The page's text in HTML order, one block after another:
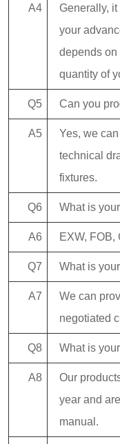
A4
Generally,
your
depends on
quantity of
Q5 Can you
A5
Yes, we
technical
fixtures.
Q6 What is
A6 EXW, FOB,
Q7 What is
A7
We can
negotiated
Q8 What is
A8
Our
year and
manual.